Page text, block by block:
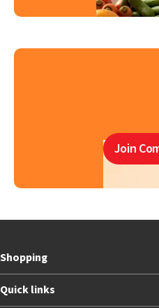
Join
Shopping
Quick links